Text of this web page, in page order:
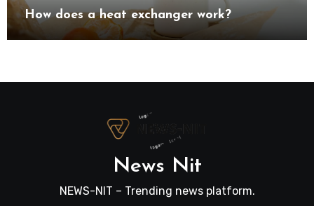
How does a heat exchanger work?
News Nit
NEWS-NIT – Trending news platform.